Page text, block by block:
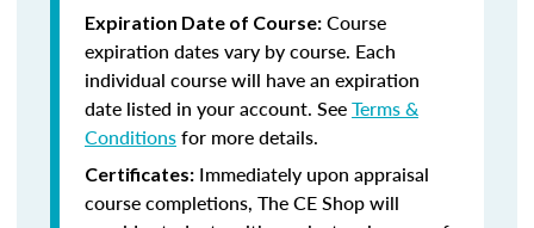
Expiration Date of Course: Course
expiration dates vary by course. Each
individual course will have an expiration
date listed in your account. SeeTerms &
Conditionsfor more details.
Certificates: Immediately upon appraisal
course completions, The CE Shop will